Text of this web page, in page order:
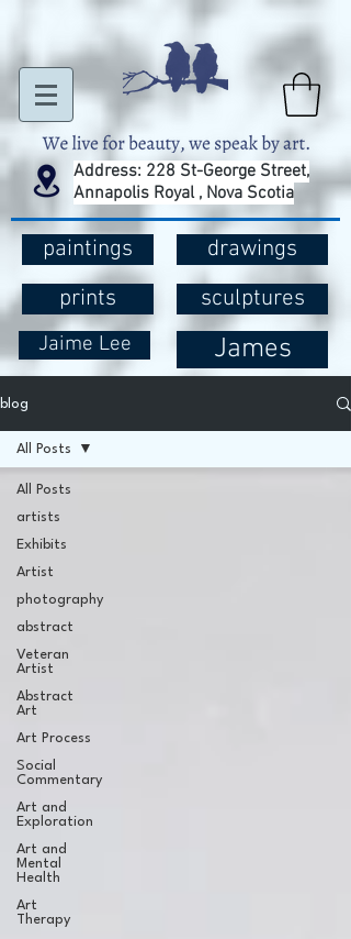
Address: 228 St-George Street,
Annapolis Royal , Nova Scotia
paintings
prints
Jaime Lee
drawings
sculptures
James
blog
All Posts
artists
Exhibits
Artist
photography
abstract
Veteran
Artist
Abstract
Art
Art Process
Social
Commentary
Art and
Exploration
Art and
Mental
Health
Art
Therapy
All Posts